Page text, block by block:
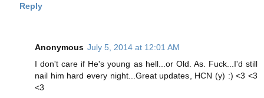
Reply
Anonymous July 5, 2014 at 12:01 AM
I don't care if He's young as hell...or Old. As. Fuck...I'd still
nail him hard every night...Great updates, HCN (y) :) <3 <3
<3